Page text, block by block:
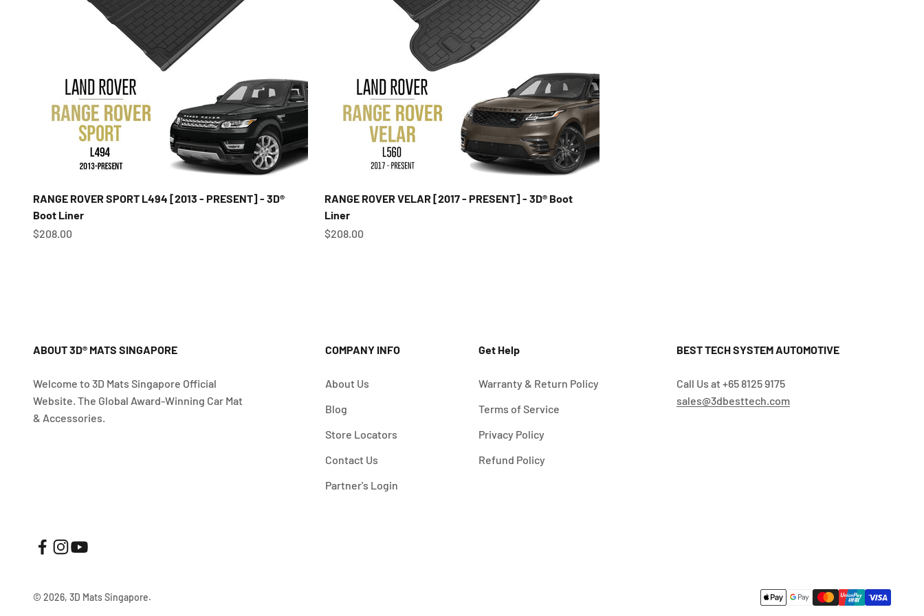
RANGE ROVER SPORT L494 [2013 - PRESENT] - 3D®
Boot Liner
Sale price
$208.00
RANGE ROVER VELAR [2017 - PRESENT] - 3D® Boot
Liner
Sale price
$208.00
ABOUT 3D® MATS SINGAPORE
Welcome to 3D Mats Singapore Official
Website. The Global Award-Winning Car Mat
& Accessories.
COMPANY INFO
About Us
Blog
Store Locators
Contact Us
Partner's Login
Get Help
Warranty & Return Policy
Terms of Service
Privacy Policy
Refund Policy
BEST TECH SYSTEM AUTOMOTIVE
Call Us at +65 8125 9175
sales@3dbesttech.com
© 2026, 3D Mats Singapore.